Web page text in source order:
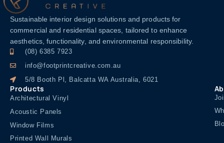
Sustainable interior design solutions and products for
commercial and residential spaces, tailored to enhance
aesthetics, functionality, and environmental responsibility.
(08) 6385 7923
info@footprintcreative.com.au
5/8 Booth Pl, Balcatta WA Australia, 6021
Products
Architectural Vinyl
Acoustic Panels
Window Films
Printed Wall Murals